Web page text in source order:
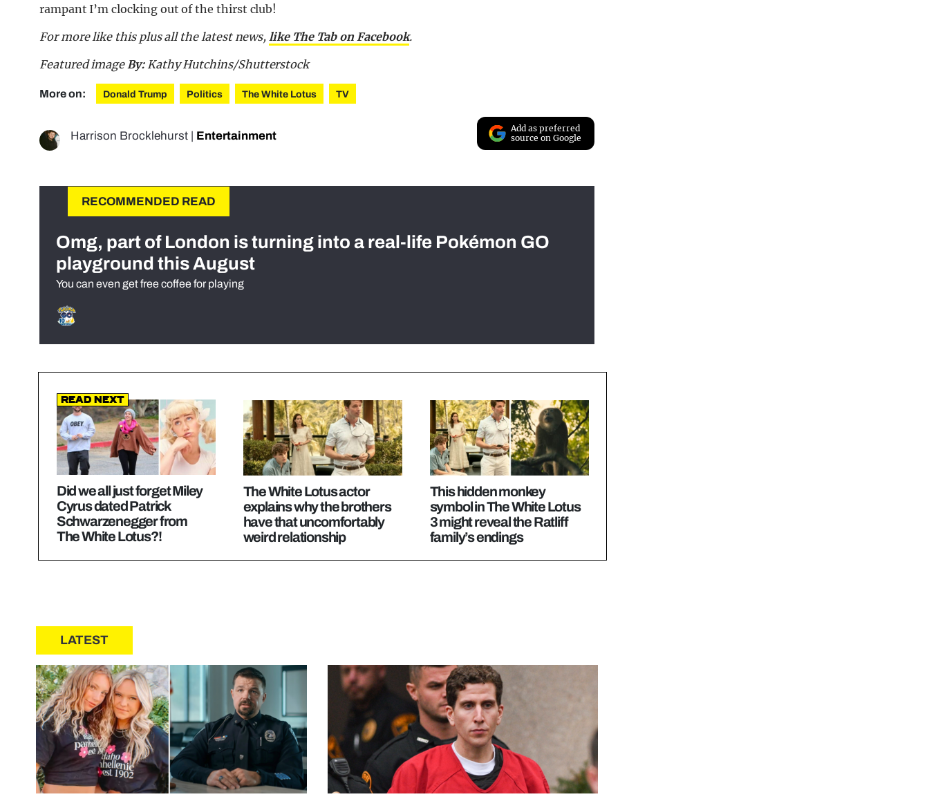
rampant I’m clocking out of the thirst club!
For more like this plusall the latest news,like The Tab on Facebook.
Featured imageBy:Kathy Hutchins/Shutterstock
More on: Donald Trump Politics The White Lotus TV
Harrison Brocklehurst Entertainment
Add as preferred
source on Google
RECOMMENDED READ
Omg, part of London is turning into a real-life Pokémon GO
playground this August
You can even get free coffee for playing
Read Next
Did we all just forget Miley
Cyrus dated Patrick
Schwarzenegger from
The White Lotus?!
The White Lotus actor
explains why the brothers
have that uncomfortably
weird relationship
This hidden monkey
symbol in The White Lotus
3 might reveal the Ratliff
family’s endings
LATEST